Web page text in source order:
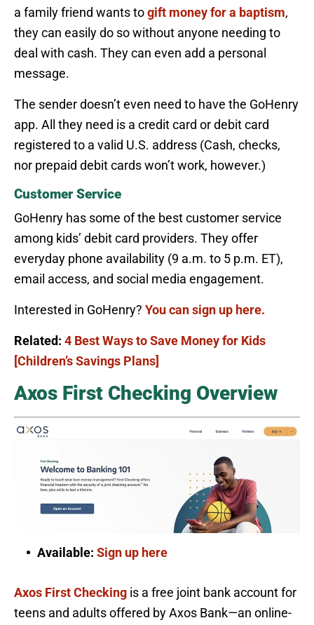
a family friend wants togift money for a baptism,
they can easily do so without anyone needing to
deal with cash. They can even add a personal
message.
The sender doesn’t even need to have the GoHenry
app. All they need is a credit card or debit card
registered to a valid U.S. address (Cash, checks,
nor prepaid debit cards won’t work, however.)
Customer Service
GoHenry has some of the best customer service
among kids’ debit card providers. They offer
everyday phone availability (9 a.m. to 5 p.m. ET),
email access, and social media engagement.
Interested in GoHenry? You can sign up here.
Related: 4 Best Ways to Save Money for Kids
[Children’s Savings Plans]
Axos First Checking Overview
Available: Sign up here
Axos First Checking is a free joint bank account for
teens and adults offered by Axos Bank—an online-